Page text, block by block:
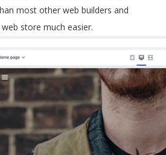
most other web builders and
store much easier.